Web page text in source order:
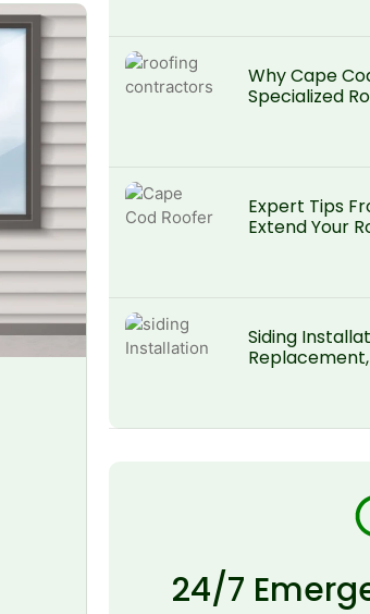
Why Cape
Specialized
Expert Tips
Extend Your
Siding
24/7